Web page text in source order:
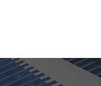
My Story and